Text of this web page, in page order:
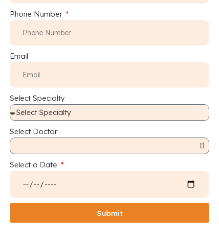
Phone Number
Email
Select Specialty
Select Doctor
Select a Date
Submit